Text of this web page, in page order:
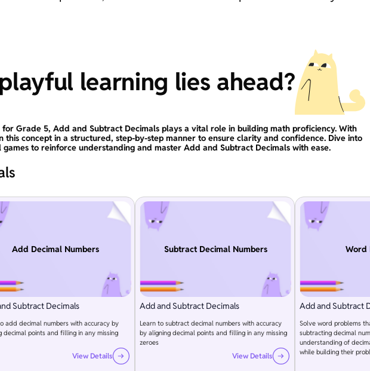
learning lies ahead?
Grade 5, Add and Subtract Decimals plays a vital role in building math proficiency. With
this concept in a structured, step-by-step manner to ensure clarity and confidence. Dive into
to reinforce understanding and master Add and Subtract Decimals with ease.
Add Decimal Numbers
Subtract Decimals
add decimal numbers with accuracy by
decimal points and filling in any missing
View Details
Subtract Decimal Numbers
Add and Subtract Decimals
Learn to subtract decimal numbers with accuracy
by aligning decimal points and filling in any missing
zeroes
View Details
Word
Add and Subtract
Solve word problems
subtracting decimal
understanding of
while building their